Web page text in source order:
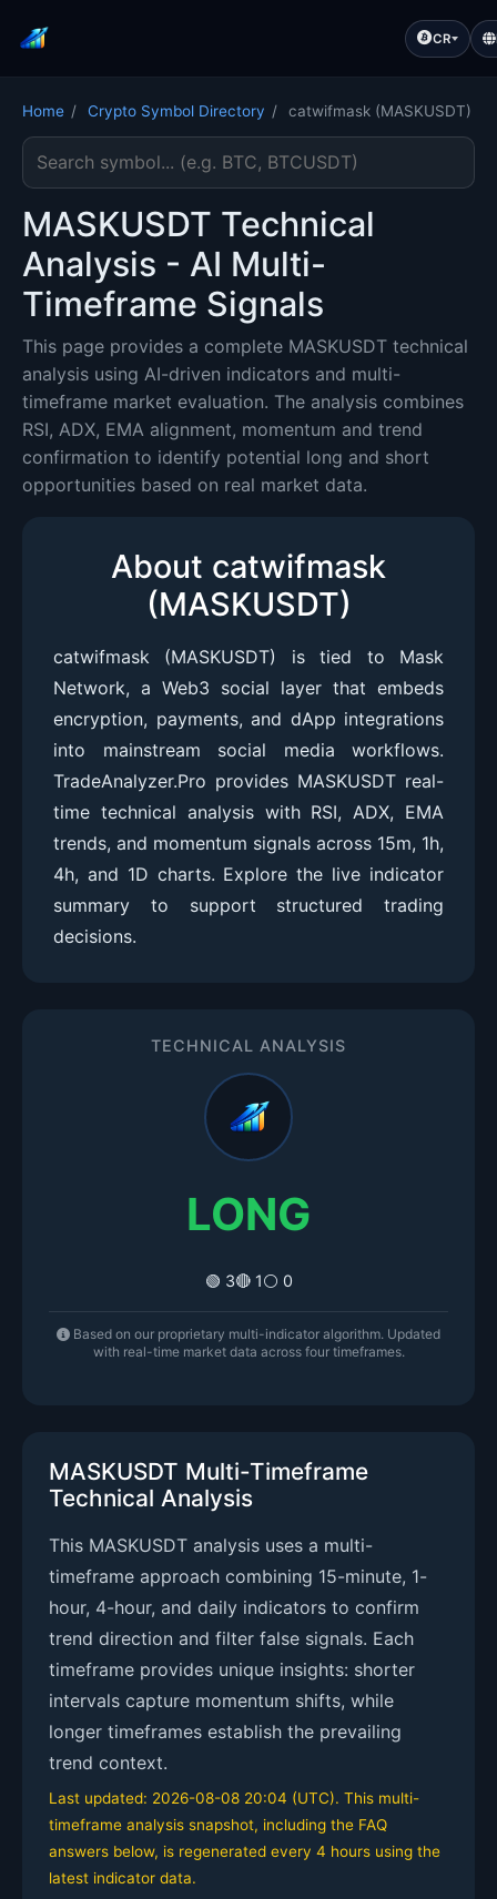
CR
Home / Crypto Symbol Directory / catwifmask (MASKUSDT)
Search cryptocurrency symbol
MASKUSDT Technical
Analysis - AI Multi-
Timeframe Signals
This page provides a complete MASKUSDT technical
analysis using AI-driven indicators and multi-
timeframe market evaluation. The analysis combines
RSI, ADX, EMA alignment, momentum and trend
confirmation to identify potential long and short
opportunities based on real market data.
About catwifmask
(MASKUSDT)
catwifmask (MASKUSDT) is tied to Mask
Network, a Web3 social layer that embeds
encryption, payments, and dApp integrations
into mainstream social media workflows.
TradeAnalyzer.Pro provides MASKUSDT real-
time technical analysis with RSI, ADX, EMA
trends, and momentum signals across 15m, 1h,
4h, and 1D charts. Explore the live indicator
summary to support structured trading
decisions.
TECHNICAL ANALYSIS
LONG
🟢 3🔴 1⚪ 0
Based on our proprietary multi-indicator algorithm. Updated
with real-time market data across four timeframes.
MASKUSDT Multi-Timeframe
Technical Analysis
This MASKUSDT analysis uses a multi-
timeframe approach combining 15-minute, 1-
hour, 4-hour, and daily indicators to confirm
trend direction and filter false signals. Each
timeframe provides unique insights: shorter
intervals capture momentum shifts, while
longer timeframes establish the prevailing
trend context.
Last updated: 2026-08-08 20:04 (UTC). This multi-
timeframe analysis snapshot, including the FAQ
answers below, is regenerated every 4 hours using the
latest indicator data.